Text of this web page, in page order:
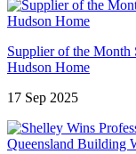
Supplier of the Month
Hudson Home
17 Sep 2025